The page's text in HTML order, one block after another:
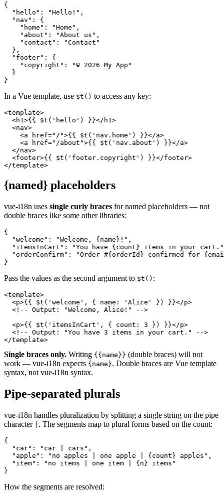
{
  "hello": "Hello!",
  "nav": {
    "home": "Home",
    "about": "About us",
    "contact": "Contact"
  },
  "footer": {
    "copyright": "© 2026 My App"
  }
}
In a Vue template, use $t() to access any key:
<template>
  <h1>{{ $t('hello') }}</h1>
  <nav>
    <a href="/">{{ $t('nav.home') }}</a>
    <a href="/about">{{ $t('nav.about') }}</a>
  </nav>
  <footer>{{ $t('footer.copyright') }}</footer>
</template>
{named} placeholders
vue-i18n uses single curly braces for named placeholders — not
double braces like some other libraries:
{
  "welcome": "Welcome, {name}!",
"itemsInCart": "You have {count} items in your
"orderConfirm": "Order #{orderId} confirmed for
}
Pass the values as the second argument to $t() :
<template>
  <p>{{ $t('welcome', { name: 'Alice' }) }}</p>
  <!-- Output: "Welcome, Alice!" -->
  <p>{{ $t('itemsInCart', { count: 3 }) }}</p>
  <!-- Output: "You have 3 items in your cart." -->
</template>
Single braces only. Writing {{name}} (double braces) will not
work — vue-i18n expects {name}. Double braces are Vue template
syntax, not vue-i18n syntax.
Pipe-separated plurals
vue-i18n handles pluralization by splitting a single string on the pipe
character
. The segments map to plural forms based on the count:
{
  "car": "car | cars",
  "apple": "no apples | one apple | {count} apples",
  "item": "no items | one item | {n} items"
}
How the segments are resolved: